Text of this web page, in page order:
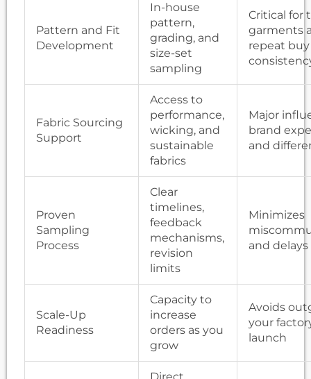
Pattern and Fit
Development
In-house
pattern,
grading, and
size-set
sampling
Critical for
garments
repeat buy
Fabric Sourcing
Support
Access to
performance,
wicking, and
sustainable
fabrics
Major
brand
and
Proven
Sampling
Process
Clear
timelines,
feedback
mechanisms,
revision
limits
Minimizes
and delays
Scale-Up
Readiness
Capacity to
increase
orders as you
grow
Avoids
your
launch